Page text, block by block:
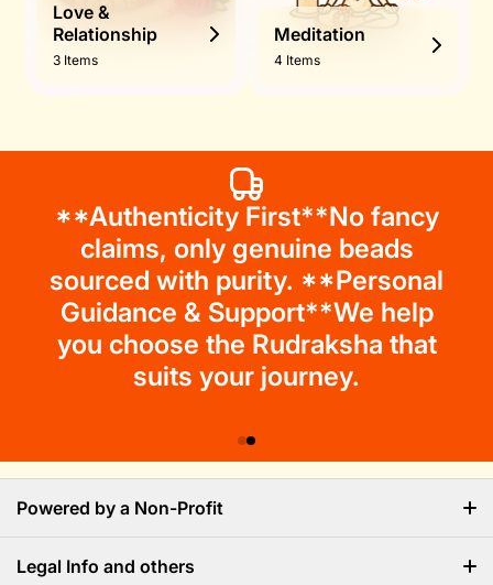
Love &
Relationship
3 Items
Meditation
4 Items
**Authenticity First**No fancy
claims, only genuine beads
sourced with purity. **Personal
Guidance & Support**We help
you choose the Rudraksha that
suits your journey.
Powered by a Non-Profit
Legal Info and others